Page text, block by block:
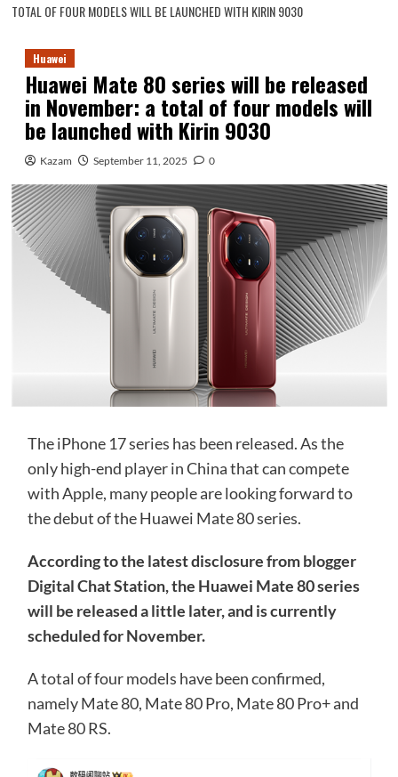
TOTAL OF FOUR MODELS WILL BE LAUNCHED WITH KIRIN 9030
Huawei
Huawei Mate 80 series will be released
in November: a total of four models will
be launched with Kirin 9030
Kazam September 11, 2025 0
The iPhone 17 series has been released. As the
only high-end player in China that can compete
with Apple, many people are looking forward to
the debut of the Huawei Mate 80 series.
According to the latest disclosure from blogger
Digital Chat Station, the Huawei Mate 80 series
will be released a little later, and is currently
scheduled for November.
A total of four models have been confirmed,
namely Mate 80, Mate 80 Pro, Mate 80 Pro+ and
Mate 80 RS.